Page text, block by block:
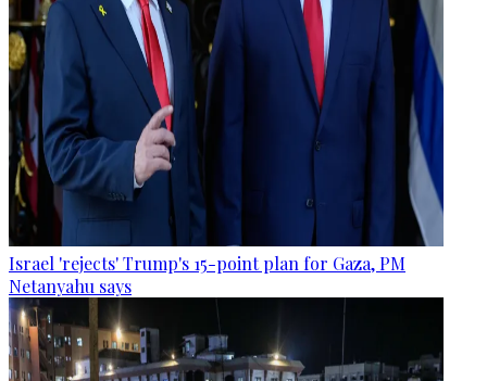
Israel 'rejects' Trump's 15-point plan for Gaza, PM
Netanyahu says